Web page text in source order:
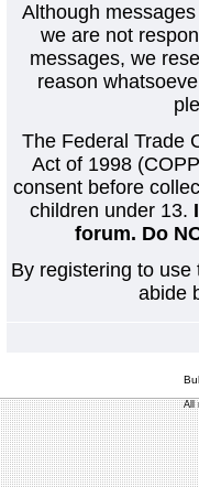
Although
we are not
messages, we
reason
The Federal Trade
Act of 1998
consent before
children under 13.
forum. Do
By registering to
abide
All